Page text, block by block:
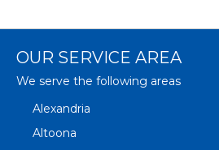
OUR SERVICE AREA
We serve the following areas
Alexandria
Altoona